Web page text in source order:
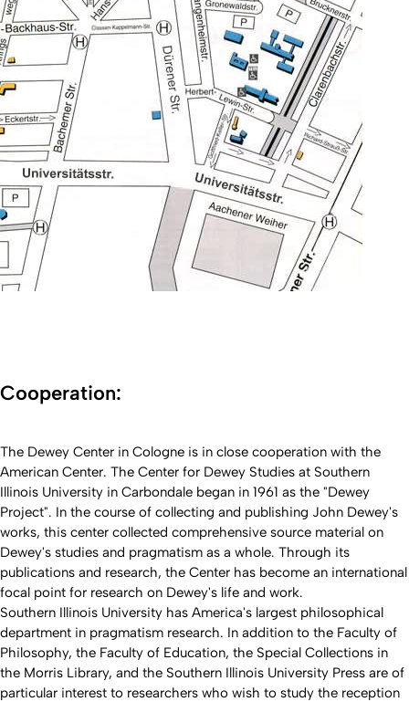
Cooperation:
The Dewey Center in Cologne is in close cooperation with the
American Center. The Center for Dewey Studies at Southern
Illinois University in Carbondale began in 1961 as the "Dewey
Project". In the course of collecting and publishing John Dewey's
works, this center collected comprehensive source material on
Dewey's studies and pragmatism as a whole. Through its
publications and research, the Center has become an international
focal point for research on Dewey's life and work.
Southern Illinois University has America's largest philosophical
department in pragmatism research. In addition to the Faculty of
Philosophy, the Faculty of Education, the Special Collections in
the Morris Library, and the Southern Illinois University Press are of
particular interest to researchers who wish to study the reception